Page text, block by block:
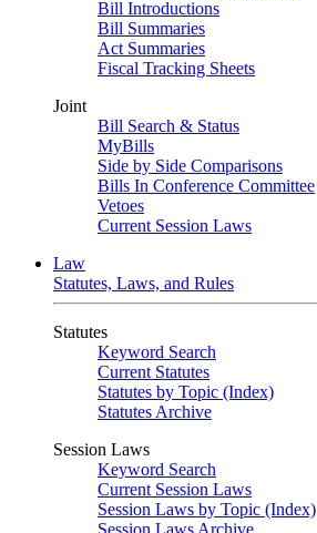
Bill Introductions
Bill Summaries
Act Summaries
Fiscal Tracking Sheets
Joint
Bill Search & Status
MyBills
Side by Side Comparisons
Bills In Conference Committee
Vetoes
Current Session Laws
Law
Statutes, Laws, and Rules
Statutes
Keyword Search
Current Statutes
Statutes by Topic (Index)
Statutes Archive
Session Laws
Keyword Search
Current Session Laws
Session Laws by Topic (Index)
Session Laws Archive